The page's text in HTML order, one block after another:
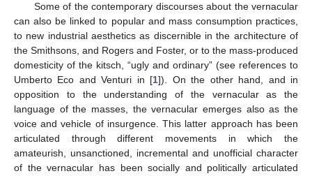
Some of the contemporary discourses about the vernacular
can also be linked to popular and mass consumption practices,
to new industrial aesthetics as discernible in the architecture of
the Smithsons, and Rogers and Foster, or to the mass-produced
domesticity of the kitsch, “ugly and ordinary” (see references to
Umberto Eco and Venturi in [1]). On the other hand, and in
opposition to the understanding of the vernacular as the
language of the masses, the vernacular emerges also as the
voice and vehicle of insurgence. This latter approach has been
articulated through different movements in which the
amateurish, unsanctioned, incremental and unofficial character
of the vernacular has been socially and politically articulated